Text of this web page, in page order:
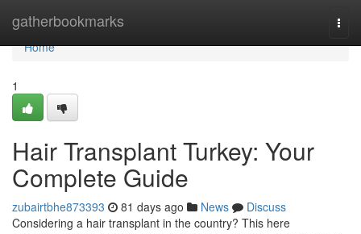
gatherbookmarks
Home
Home
1
Hair Transplant Turkey: Your
Complete Guide
zubairtbhe873393 81 days ago News
Discuss
Considering a hair transplant in the country? This here